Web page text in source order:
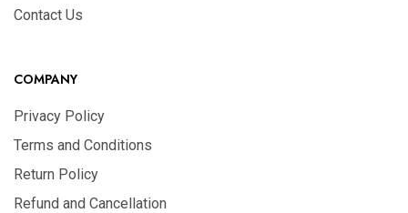
Contact Us
COMPANY
Privacy Policy
Terms and Conditions
Return Policy
Refund and Cancellation